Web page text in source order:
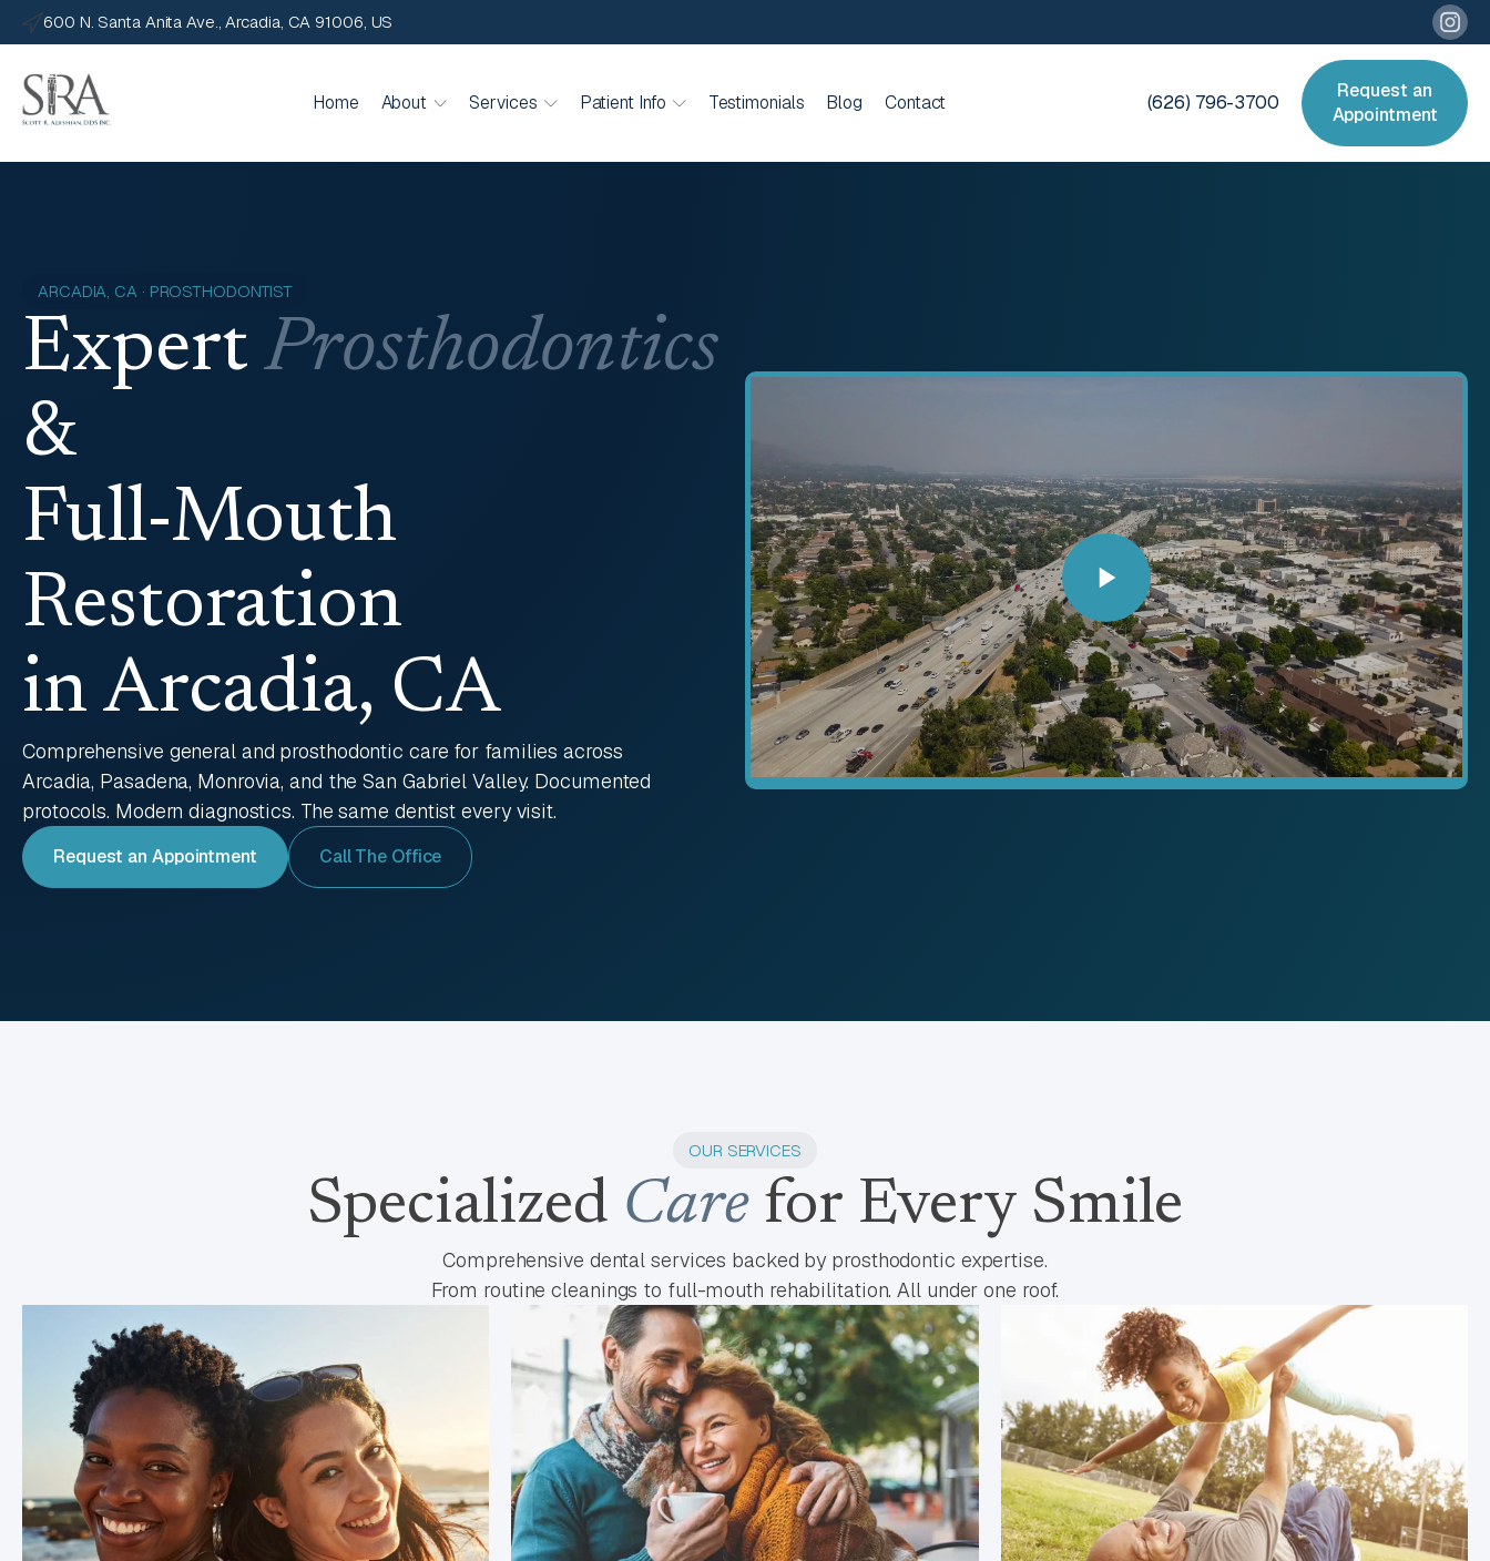
600 N. Santa Anita Ave., Arcadia, CA 91006, US
Home About Services Patient Info Testimonials Blog Contact (626) 796-3700
Request an
Appointment
ARCADIA, CA · PROSTHODONTIST
ExpertProsthodontics
&
Full-Mouth
Restoration
in Arcadia, CA
Comprehensive general and prosthodontic care for families across
Arcadia, Pasadena, Monrovia, and the San Gabriel Valley. Documented
protocols. Modern diagnostics. The same dentist every visit.
Request an Appointment Call The Office
OUR SERVICES
Specialized Care for Every Smile
Comprehensive dental services backed by prosthodontic expertise.
From routine cleanings to full-mouth rehabilitation. All under one roof.